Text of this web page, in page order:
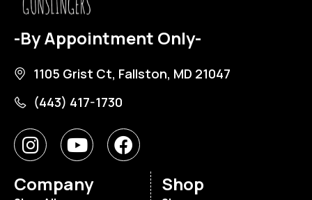
-By Appointment Only-
1105 Grist Ct, Fallston, MD 21047
(443) 417-1730
Company Shop